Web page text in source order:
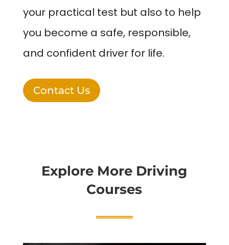
your practical test but also to help
you become a safe, responsible,
and confident driver for life.
Contact Us
Explore More Driving
Courses